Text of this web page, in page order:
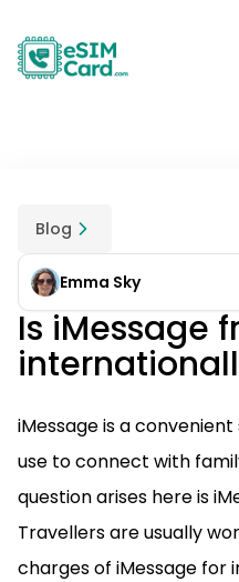
Blog
Emma Sky
Is iMessage
iMessage is a
use to connect with
question arises here is
Travellers are usually
charges of iMessage for